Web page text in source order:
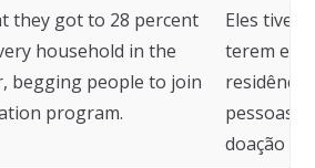
they got to 28 percent
household in the
begging people to join
program.
Eles
terem
pessoas
doação